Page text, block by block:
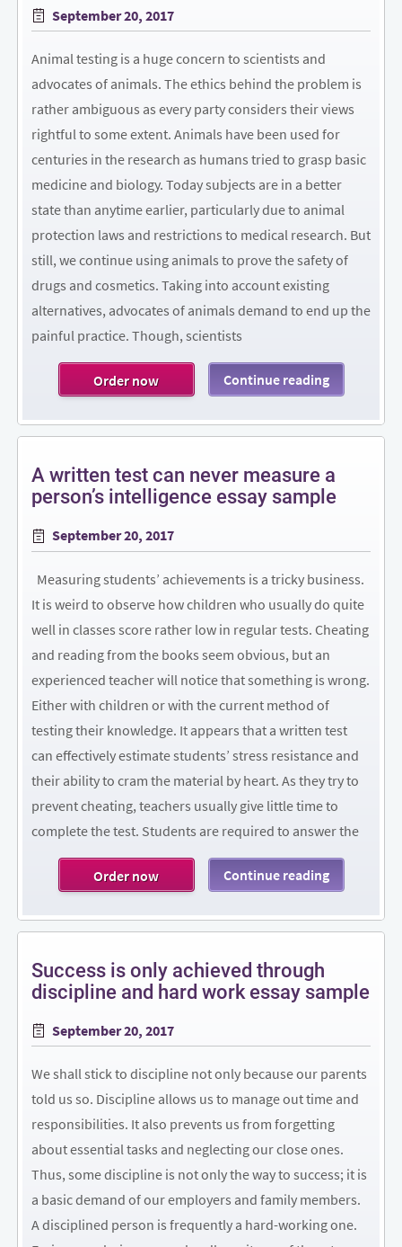
Posted
on
September 20, 2017
Animal testing is a huge concern to scientists and
advocates of animals. The ethics behind the problem is
rather ambiguous as every party considers their views
rightful to some extent. Animals have been used for
centuries in the research as humans tried to grasp basic
medicine and biology. Today subjects are in a better
state than anytime earlier, particularly due to animal
protection laws and restrictions to medical research. But
still, we continue using animals to prove the safety of
drugs and cosmetics. Taking into account existing
alternatives, advocates of animals demand to end up the
painful practice. Though, scientists
Order now Continue reading
A written test can never measure a
person’s intelligence essay sample
Posted
on
September 20, 2017
Measuring students’ achievements is a tricky business.
It is weird to observe how children who usually do quite
well in classes score rather low in regular tests. Cheating
and reading from the books seem obvious, but an
experienced teacher will notice that something is wrong.
Either with children or with the current method of
testing their knowledge. It appears that a written test
can effectively estimate students’ stress resistance and
their ability to cram the material by heart. As they try to
prevent cheating, teachers usually give little time to
complete the test. Students are required to answer the
Order now Continue reading
Success is only achieved through
discipline and hard work essay sample
Posted
on
September 20, 2017
We shall stick to discipline not only because our parents
told us so. Discipline allows us to manage out time and
responsibilities. It also prevents us from forgetting
about essential tasks and neglecting our close ones.
Thus, some discipline is not only the way to success; it is
a basic demand of our employers and family members.
A disciplined person is frequently a hard-working one.